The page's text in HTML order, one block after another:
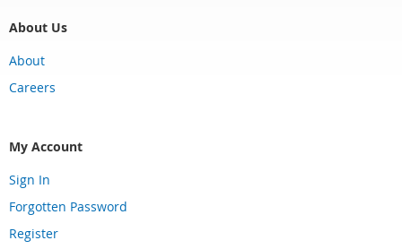
About Us
About
Careers
My Account
Sign In
Forgotten Password
Register